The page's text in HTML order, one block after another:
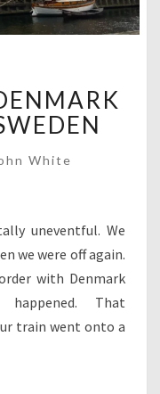
White
uneventful. We
we were off again.
with Denmark
That
train went onto a